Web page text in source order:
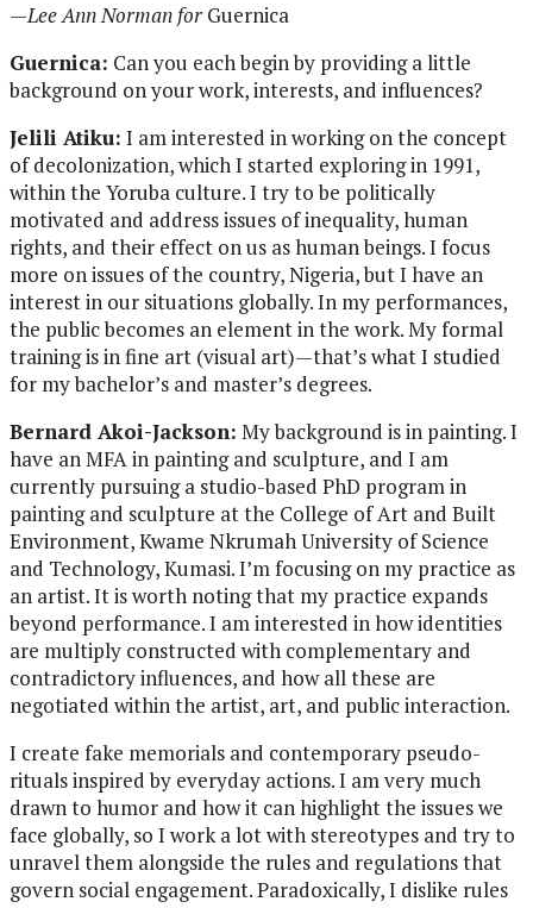
—Lee Ann Norman for Guernica
Guernica: Can you each begin by providing a little
background on your work, interests, and influences?
Jelili Atiku: I am interested in working on the concept
of decolonization, which I started exploring in 1991,
within the Yoruba culture. I try to be politically
motivated and address issues of inequality, human
rights, and their effect on us as human beings. I focus
more on issues of the country, Nigeria, but I have an
interest in our situations globally. In my performances,
the public becomes an element in the work. My formal
training is in fine art (visual art)—that’s what I studied
for my bachelor’s and master’s degrees.
Bernard Akoi-Jackson: My background is in painting. I
have an MFA in painting and sculpture, and I am
currently pursuing a studio-based PhD program in
painting and sculpture at the College of Art and Built
Environment, Kwame Nkrumah University of Science
and Technology, Kumasi. I’m focusing on my practice as
an artist. It is worth noting that my practice expands
beyond performance. I am interested in how identities
are multiply constructed with complementary and
contradictory influences, and how all these are
negotiated within the artist, art, and public interaction.
I create fake memorials and contemporary pseudo-
rituals inspired by everyday actions. I am very much
drawn to humor and how it can highlight the issues we
face globally, so I work a lot with stereotypes and try to
unravel them alongside the rules and regulations that
govern social engagement. Paradoxically, I dislike rules